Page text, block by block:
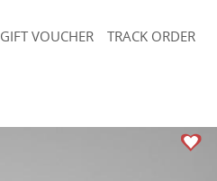
GIFT VOUCHER TRACK ORDER